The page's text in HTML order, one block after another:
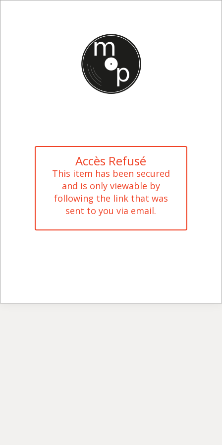
Accès Refusé
This item has been secured
and is only viewable by
following the link that was
sent to you via email.